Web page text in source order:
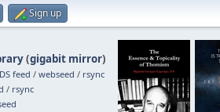
Sign up
(gigabit mirror)
feed /webseed / rsync
/ rsync